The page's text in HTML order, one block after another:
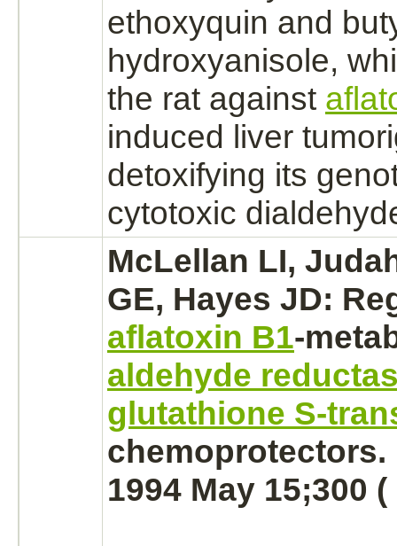
ethoxyquin and
hydroxyanisole,
the rat against
induced liver
detoxifying its
cytotoxic
McLellan LI,
GE, Hayes JD:
aflatoxin B1-
aldehyde
glutathione S-
chemoprotectors.
1994 May 15;300